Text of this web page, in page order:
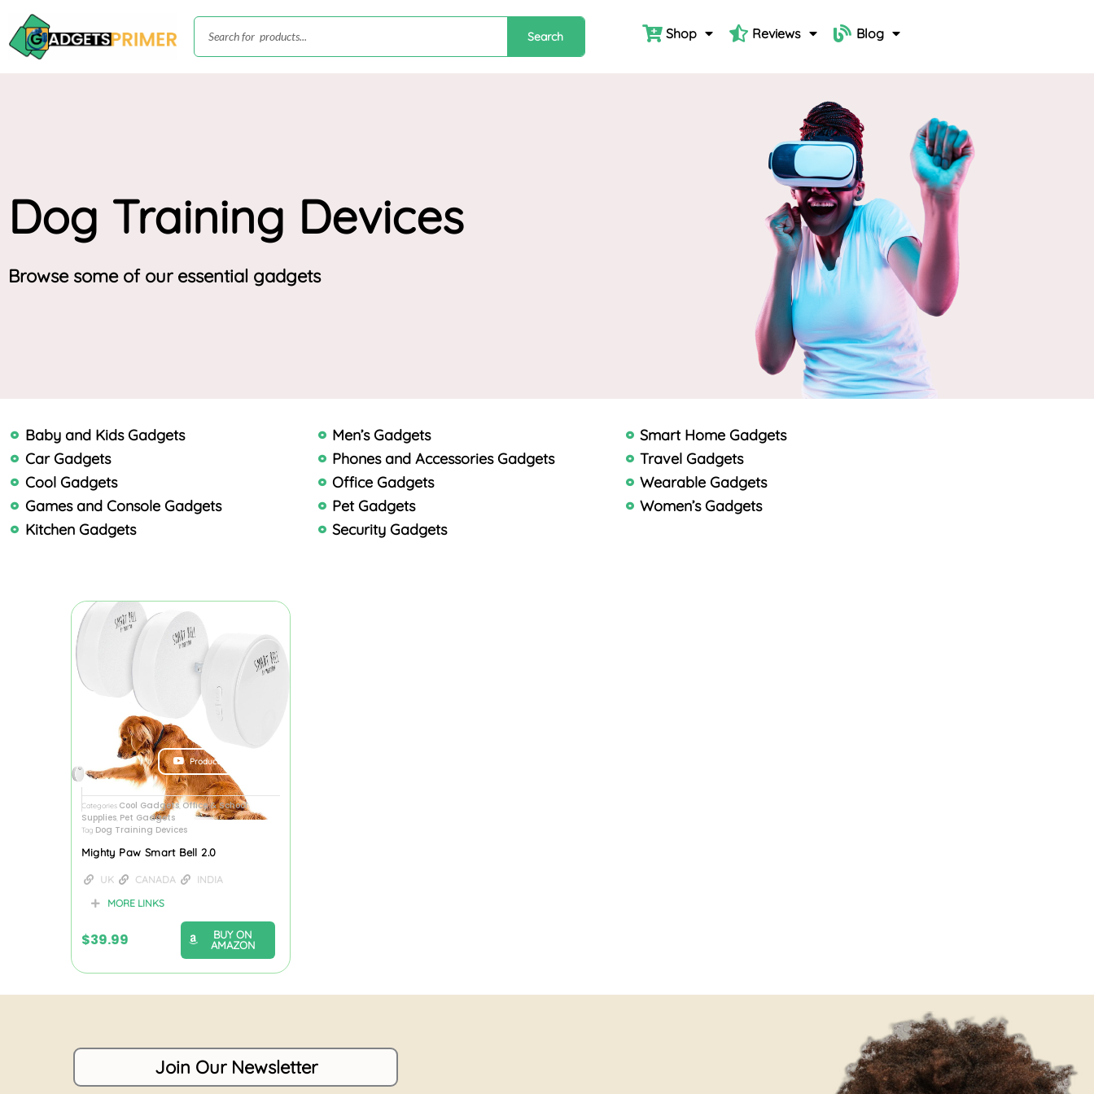
to
content
Search Shop Reviews Blog
Dog Training Devices
Browse some of our essential gadgets
Baby and Kids Gadgets
Car Gadgets
Cool Gadgets
Games and Console Gadgets
Kitchen Gadgets
Men’s Gadgets
Phones and Accessories Gadgets
Office Gadgets
Pet Gadgets
Security Gadgets
Smart Home Gadgets
Travel Gadgets
Wearable Gadgets
Women’s Gadgets
Product Review
Categories Cool Gadgets, Office & School
Supplies, Pet Gadgets
Tag Dog Training Devices
Mighty Paw Smart Bell 2.0
UK CANADA
INDIA
MORE LINKS
$39.99
BUY ON
AMAZON
Join Our Newsletter